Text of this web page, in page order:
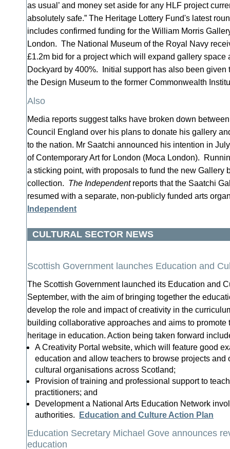
as usual’ and money set aside for any HLF project
absolutely safe.” The Heritage Lottery Fund's latest
includes confirmed funding for the William Morris
London. The National Museum of the Royal Navy
£1.2m bid for a project which will expand gallery space
Dockyard by 400%. Initial support has also been given
the Design Museum to the former Commonwealth
Also
Media reports suggest talks have broken down
Council England over his plans to donate his gallery
to the nation. Mr Saatchi announced his intention in
of Contemporary Art for London (Moca London).
a sticking point, with proposals to fund the new Gallery
collection. The Independentreports that the Saatchi
resumed with a separate, non-publicly funded arts
Independent
CULTURAL SECTOR NEWS
Scottish Government launches Education and
The Scottish Government launched its Education and
September, with the aim of bringing together the
develop the role and impact of creativity in the
building collaborative approaches and aims to
heritage in education. Action being taken forward
A Creativity Portal website, which will feature good
education and allow teachers to browse projects and
cultural organisations across Scotland;
Provision of training and professional support to
practitioners; and
Development a National Arts Education Network
authorities.
Education and Culture Action Plan
Education Secretary Michael Gove announces
education